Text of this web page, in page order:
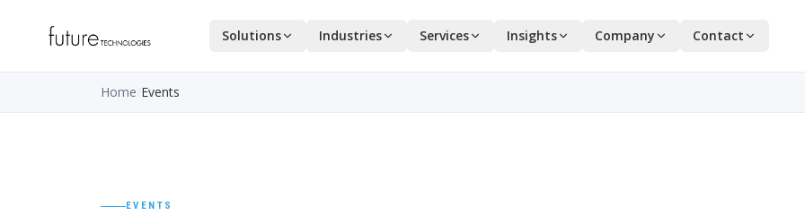
Solutions Industries Services Insights Company Contact
Home Events
EVENTS